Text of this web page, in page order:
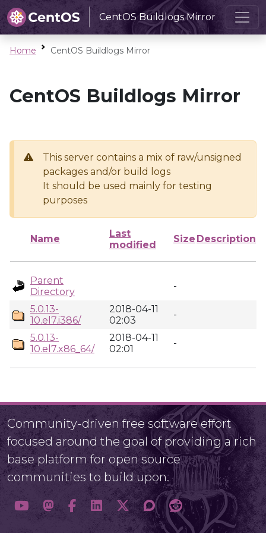
CentOS Buildlogs Mirror
Home CentOS Buildlogs Mirror
CentOS Buildlogs Mirror
This server contains a mix of raw/unsigned
packages and/or build logs
It should be used mainly for testing
purposes
Name
Last
modified
Size Description
Parent
Directory
-
5.0.13-
10.el7.i386/
2018-04-11
02:03
-
5.0.13-
10.el7.x86_64/
2018-04-11
02:01
-
Community-driven free software effort
focused around the goal of providing a rich
base platform for open source
communities to build upon.